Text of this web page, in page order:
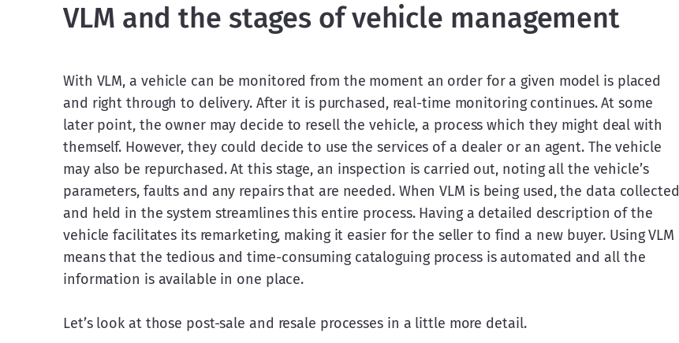
VLM and the stages of vehicle management
With VLM, a vehicle can be monitored from the moment an order for a given model is placed
and right through to delivery. After it is purchased, real-time monitoring continues. At some
later point, the owner may decide to resell the vehicle, a process which they might deal with
themself. However, they could decide to use the services of a dealer or an agent. The vehicle
may also be repurchased. At this stage, an inspection is carried out, noting all the vehicle’s
parameters, faults and any repairs that are needed. When VLM is being used, the data collected
and held in the system streamlines this entire process. Having a detailed description of the
vehicle facilitates its remarketing, making it easier for the seller to find a new buyer. Using VLM
means that the tedious and time-consuming cataloguing process is automated and all the
information is available in one place.
Let’s look at those post-sale and resale processes in a little more detail.